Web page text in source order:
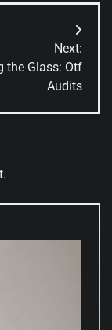
Next:
the Glass: Otf
Audits